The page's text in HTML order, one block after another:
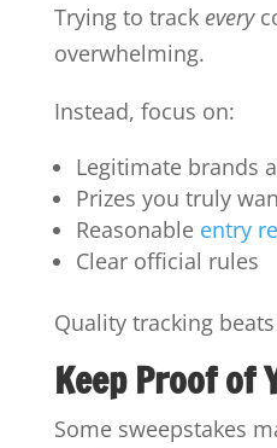
Trying to track every
overwhelming.
Instead, focus on:
Legitimate brands
Prizes you truly
Reasonable entry
Clear official rules
Quality tracking
Keep Proof of
Some sweepstakes